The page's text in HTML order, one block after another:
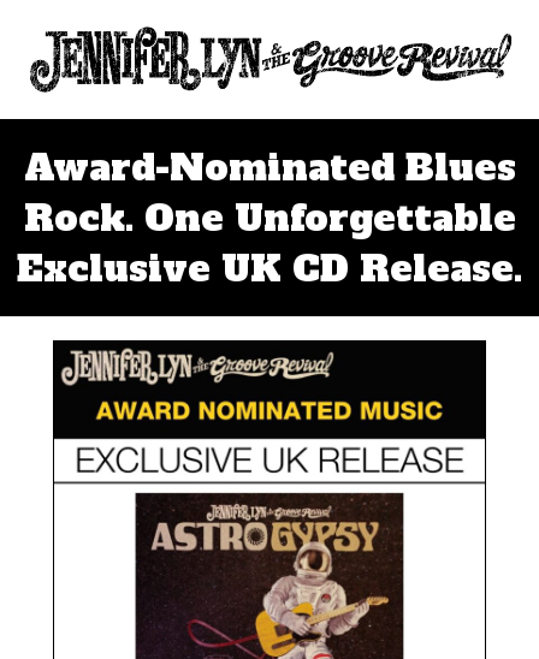
Award-Nominated Blues
Rock. One Unforgettable
Exclusive UK CD Release.